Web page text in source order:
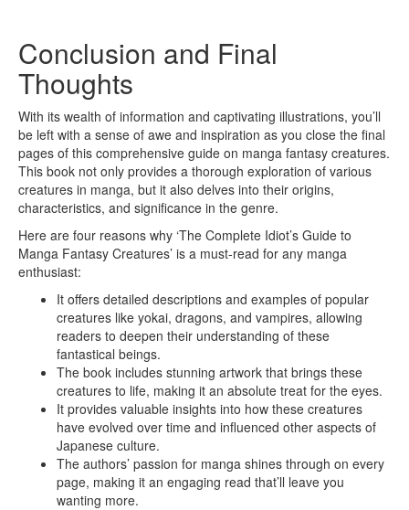
Conclusion and Final
Thoughts
With its wealth of information and captivating illustrations, you’ll
be left with a sense of awe and inspiration as you close the final
pages of this comprehensive guide on manga fantasy creatures.
This book not only provides a thorough exploration of various
creatures in manga, but it also delves into their origins,
characteristics, and significance in the genre.
Here are four reasons why ‘The Complete Idiot’s Guide to
Manga Fantasy Creatures’ is a must-read for any manga
enthusiast:
It offers detailed descriptions and examples of popular
creatures like yokai, dragons, and vampires, allowing
readers to deepen their understanding of these
fantastical beings.
The book includes stunning artwork that brings these
creatures to life, making it an absolute treat for the eyes.
It provides valuable insights into how these creatures
have evolved over time and influenced other aspects of
Japanese culture.
The authors’ passion for manga shines through on every
page, making it an engaging read that’ll leave you
wanting more.